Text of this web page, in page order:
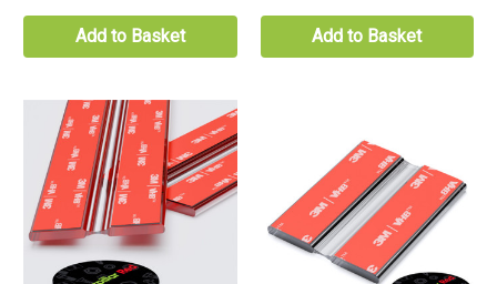
Add to Basket Add to Basket